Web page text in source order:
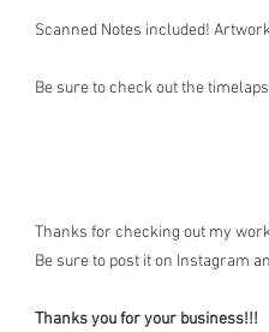
Scanned Notes included!
Be sure to check out the
Thanks for checking out my
Be sure to post it on Instagram
Thanks you for your business!!!